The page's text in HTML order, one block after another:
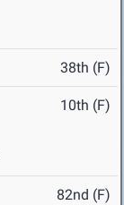
38th (F)
10th (F)
82nd (F)